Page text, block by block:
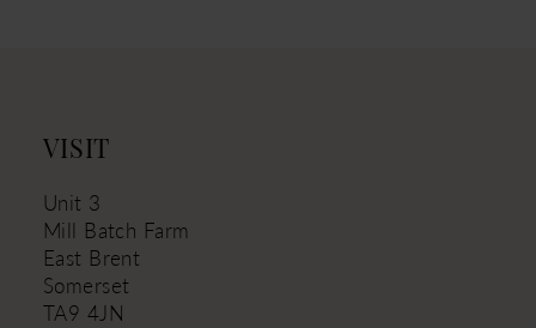
VISIT
Unit 3
Mill Batch Farm
East Brent
Somerset
TA9 4JN